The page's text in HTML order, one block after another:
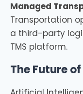
Managed
Transportation
a third-party
TMS platform.
The Future of